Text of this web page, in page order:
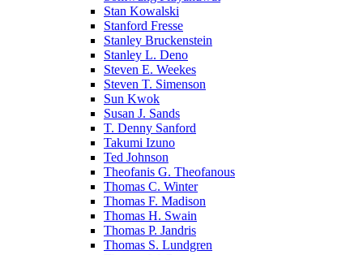
Stan Kowalski
Stanford Fresse
Stanley Bruckenstein
Stanley L. Deno
Steven E. Weekes
Steven T. Simenson
Sun Kwok
Susan J. Sands
T. Denny Sanford
Takumi Izuno
Ted Johnson
Theofanis G. Theofanous
Thomas C. Winter
Thomas F. Madison
Thomas H. Swain
Thomas P. Jandris
Thomas S. Lundgren